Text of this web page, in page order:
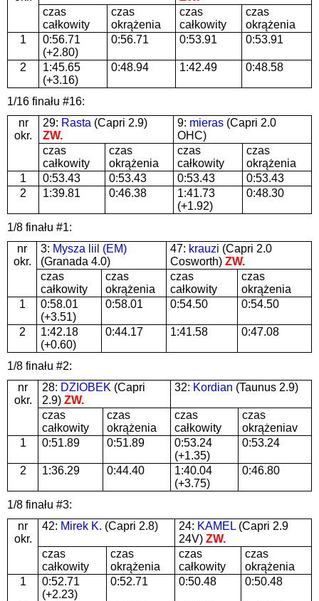
czas
całkowity
czas
okrążenia
czas
całkowity
czas
okrążenia
1
0:56.71
(+2.80)
0:56.71 0:53.91 0:53.91
2
1:45.65
(+3.16)
0:48.94 1:42.49 0:48.58
1/16 finału #16:
nr
okr.
29: Rasta (Capri 2.9)
ZW.
9: mieras (Capri 2.0
OHC)
czas
całkowity
czas
okrążenia
czas
całkowity
czas
okrążenia
1
0:53.43 0:53.43 0:53.43
0:53.43
2
1:39.81 0:46.38
1:41.73
(+1.92)
0:48.30
1/8 finału #1:
nr
okr.
3: Mysza liil (EM)
(Granada 4.0)
47: krauzi (Capri 2.0
Cosworth) ZW.
czas
całkowity
czas
okrążenia
czas
całkowity
czas
okrążenia
1
0:58.01
(+3.51)
0:58.01 0:54.50 0:54.50
2
1:42.18
(+0.60)
0:44.17 1:41.58 0:47.08
1/8 finału #2:
nr
okr.
28: DZIOBEK (Capri
2.9) ZW.
32: Kordian (Taunus 2.9)
czas
całkowity
czas
okrążenia
czas
całkowity
czas
okrążeniav
1
0:51.89 0:51.89
0:53.24
(+1.35)
0:53.24
2 1:36.29 0:44.40
1:40.04
(+3.75)
0:46.80
1/8 finału #3:
nr
okr.
42: Mirek K. (Capri 2.8) 24: KAMEL (Capri 2.9
24V) ZW.
czas
całkowity
czas
okrążenia
czas
całkowity
czas
okrążenia
1
0:52.71
(+2.23)
0:52.71 0:50.48 0:50.48